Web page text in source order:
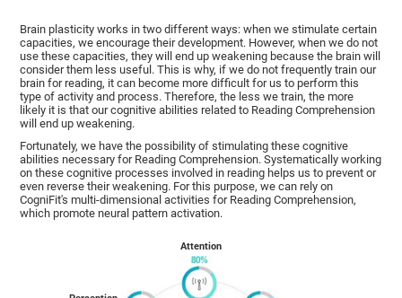
Brain plasticity works in two different ways: when we stimulate certain
capacities, we encourage their development. However, when we do not
use these capacities, they will end up weakening because the brain will
consider them less useful. This is why, if we do not frequently train our
brain for reading, it can become more difficult for us to perform this
type of activity and process. Therefore, the less we train, the more
likely it is that our cognitive abilities related to Reading Comprehension
will end up weakening.
Fortunately, we have the possibility of stimulating these cognitive
abilities necessary for Reading Comprehension. Systematically working
on these cognitive processes involved in reading helps us to prevent or
even reverse their weakening. For this purpose, we can rely on
CogniFit's multi-dimensional activities for Reading Comprehension,
which promote neural pattern activation.
Attention